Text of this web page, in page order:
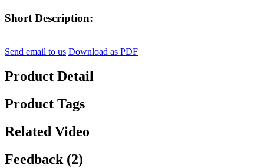
Short Description:
Send email to us Download as PDF
Product Detail
Product Tags
Related Video
Feedback (2)